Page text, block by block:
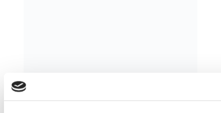
Unveiling Greece’s Export Potential: A